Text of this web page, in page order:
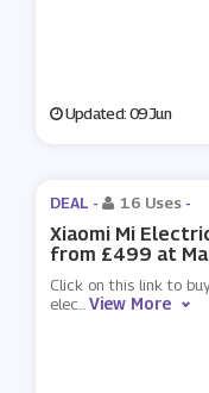
Updated: 09 Jun
DEAL - 16 Uses -
Xiaomi Mi
from £499 at
Click on this link to
elec...View More